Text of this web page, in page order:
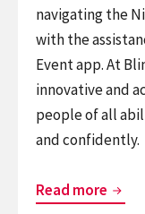
navigating the
with the
Event app. At
innovative and
people of all
and confidently.
Read more